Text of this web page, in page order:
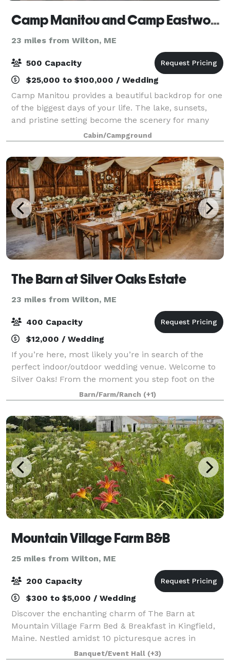
Camp Manitou and Camp Eastwood
23 miles from Wilton, ME
500 Capacity
$25,000 to $100,000 / Wedding
Camp Manitou provides a beautiful backdrop for one
of the biggest days of your life. The lake, sunsets,
and pristine setting become the scenery for many
magical moments and a memorable and unique
wedding weekend. Our seasoned event staff en
Cabin/Campground
The Barn at Silver Oaks Estate
23 miles from Wilton, ME
400 Capacity
$12,000 / Wedding
If you’re here, most likely you’re in search of the
perfect indoor/outdoor wedding venue. Welcome to
Silver Oaks! From the moment you step foot on the
estate, you feel it. The richness of the wooded,
waterfront setting, the way the gentle b
Barn/Farm/Ranch (+1)
Mountain Village Farm B&B
25 miles from Wilton, ME
200 Capacity
$300 to $5,000 / Wedding
Discover the enchanting charm of The Barn at
Mountain Village Farm Bed & Breakfast in Kingfield,
Maine. Nestled amidst 10 picturesque acres in
Franklin County, this venue is the perfect backdrop
Banquet/Event Hall (+3)